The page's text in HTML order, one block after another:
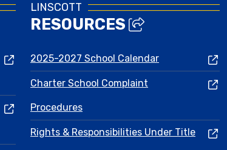
LINSCOTT
RESOURCES
2025-2027 School Calendar
Charter School Complaint
Procedures
Rights & Responsibilities Under Title